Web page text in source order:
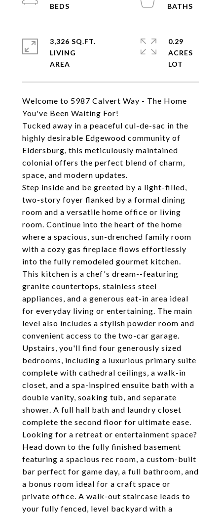
Welcome to 5987 Calvert Way - The Home
You've Been Waiting For!
Tucked away in a peaceful cul-de-sac in the
highly desirable Edgewood community of
Eldersburg, this meticulously maintained
colonial offers the perfect blend of charm,
space, and modern updates.
Step inside and be greeted by a light-filled,
two-story foyer flanked by a formal dining
room and a versatile home office or living
room. Continue into the heart of the home
where a spacious, sun-drenched family room
with a cozy gas fireplace flows effortlessly
into the fully remodeled gourmet kitchen.
This kitchen is a chef's dream--featuring
granite countertops, stainless steel
appliances, and a generous eat-in area ideal
for everyday living or entertaining. The main
level also includes a stylish powder room and
convenient access to the two-car garage.
Upstairs, you'll find four generously sized
bedrooms, including a luxurious primary suite
complete with cathedral ceilings, a walk-in
closet, and a spa-inspired ensuite bath with a
double vanity, soaking tub, and separate
shower. A full hall bath and laundry closet
complete the second floor for ultimate ease.
Looking for a retreat or entertainment space?
Head down to the fully finished basement
featuring a spacious rec room, a custom-built
bar perfect for game day, a full bathroom, and
a bonus room ideal for a craft space or
private office. A walk-out staircase leads to
your fully fenced, level backyard with a
3,326 SQ.FT.
LIVING
0.29
ACRES